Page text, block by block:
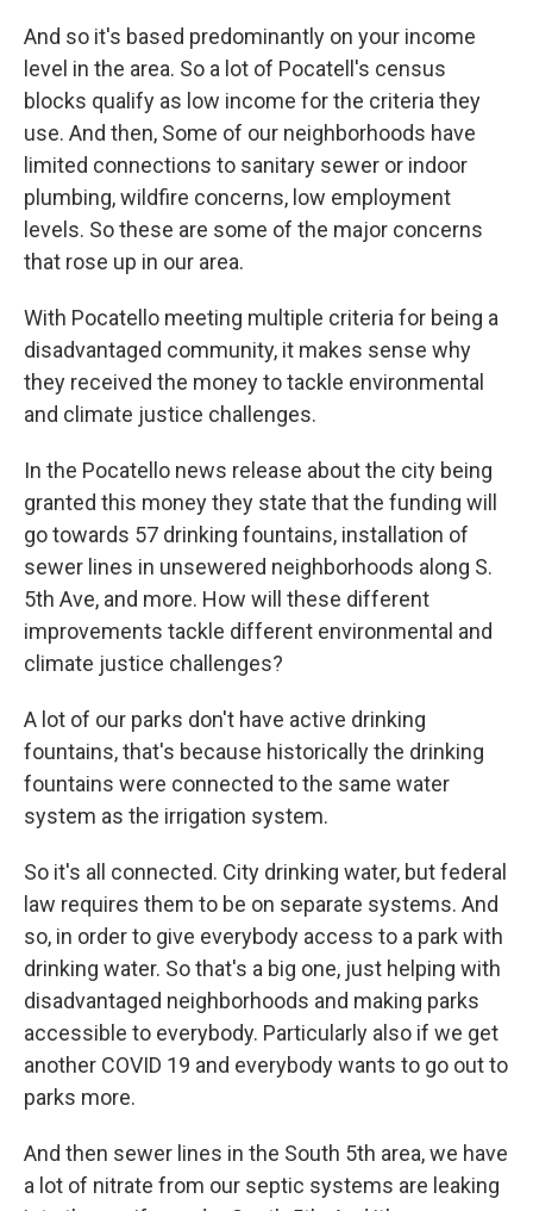
And so it's based predominantly on your income
level in the area. So a lot of Pocatell's census
blocks qualify as low income for the criteria they
use. And then, Some of our neighborhoods have
limited connections to sanitary sewer or indoor
plumbing, wildfire concerns, low employment
levels. So these are some of the major concerns
that rose up in our area.
With Pocatello meeting multiple criteria for being a
disadvantaged community, it makes sense why
they received the money to tackle environmental
and climate justice challenges.
In the Pocatello news release about the city being
granted this money they state that the funding will
go towards 57 drinking fountains, installation of
sewer lines in unsewered neighborhoods along S.
5th Ave, and more. How will these different
improvements tackle different environmental and
climate justice challenges?
A lot of our parks don't have active drinking
fountains, that's because historically the drinking
fountains were connected to the same water
system as the irrigation system.
So it's all connected. City drinking water, but federal
law requires them to be on separate systems. And
so, in order to give everybody access to a park with
drinking water. So that's a big one, just helping with
disadvantaged neighborhoods and making parks
accessible to everybody. Particularly also if we get
another COVID 19 and everybody wants to go out to
parks more.
And then sewer lines in the South 5th area, we have
a lot of nitrate from our septic systems are leaking